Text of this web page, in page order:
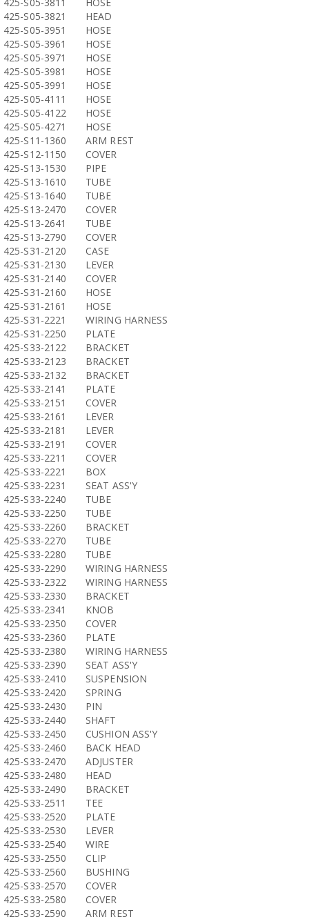
425-S05-3821
HEAD
425-S05-3951
HOSE
425-S05-3961
HOSE
425-S05-3971
HOSE
425-S05-3981
HOSE
425-S05-3991
HOSE
425-S05-4111
HOSE
425-S05-4122
HOSE
425-S05-4271
HOSE
425-S11-1360
ARM REST
425-S12-1150
COVER
425-S13-1530
PIPE
425-S13-1610
TUBE
425-S13-1640
TUBE
425-S13-2470
COVER
425-S13-2641
TUBE
425-S13-2790
COVER
425-S31-2120
CASE
425-S31-2130
LEVER
425-S31-2140
COVER
425-S31-2160
HOSE
425-S31-2161
HOSE
425-S31-2221
WIRING HARNESS
425-S31-2250
PLATE
425-S33-2122
BRACKET
425-S33-2123
BRACKET
425-S33-2132
BRACKET
425-S33-2141
PLATE
425-S33-2151
COVER
425-S33-2161
LEVER
425-S33-2181
LEVER
425-S33-2191
COVER
425-S33-2211
COVER
425-S33-2221
BOX
425-S33-2231
SEAT ASS'Y
425-S33-2240
TUBE
425-S33-2250
TUBE
425-S33-2260
BRACKET
425-S33-2270
TUBE
425-S33-2280
TUBE
425-S33-2290
WIRING HARNESS
425-S33-2322
WIRING HARNESS
425-S33-2330
BRACKET
425-S33-2341
KNOB
425-S33-2350
COVER
425-S33-2360
PLATE
425-S33-2380
WIRING HARNESS
425-S33-2390
SEAT ASS'Y
425-S33-2410
SUSPENSION
425-S33-2420
SPRING
425-S33-2430
PIN
425-S33-2440
SHAFT
425-S33-2450
CUSHION ASS'Y
425-S33-2460
BACK HEAD
425-S33-2470
ADJUSTER
425-S33-2480
HEAD
425-S33-2490
BRACKET
425-S33-2511
TEE
425-S33-2520
PLATE
425-S33-2530
LEVER
425-S33-2540
WIRE
425-S33-2550
CLIP
425-S33-2560
BUSHING
425-S33-2570
COVER
425-S33-2580
COVER
425-S33-2590
ARM REST